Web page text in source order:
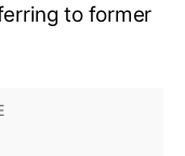
to former